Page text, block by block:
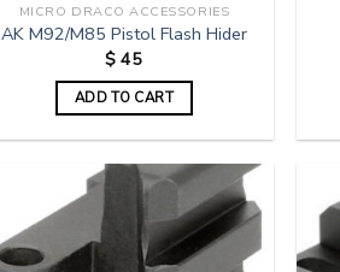
MICRO DRACO ACCESSORIES
AK M92/M85 Pistol Flash Hider
$ 45
ADD TO CART